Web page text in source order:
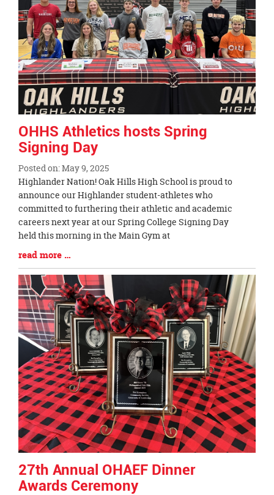
OHHS Athletics hosts Spring
Signing Day
Posted on: May 9, 2025
Blog
Entry
Synopsis
Begin
Highlander Nation! Oak Hills High School is proud to
announce our Highlander student-athletes who
committed to furthering their athletic and academic
careers next year at our Spring College Signing Day
held this morning in the Main Gym at
Blog
Entry
Synopsis
End
read more …
27th Annual OHAEF Dinner
Awards Ceremony